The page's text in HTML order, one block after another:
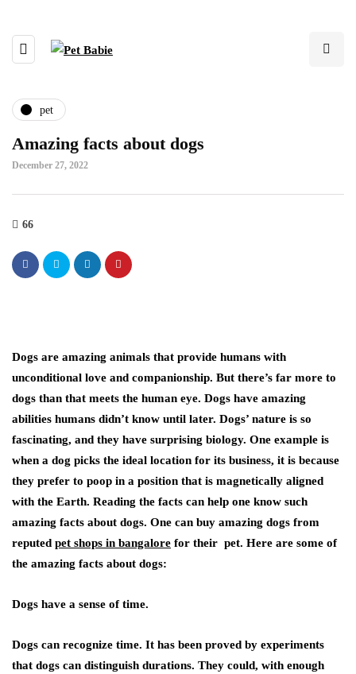
pet
Amazing facts about dogs
December 27, 2022
66
Dogs are amazing animals that provide humans with
unconditional love and companionship. But there’s far more to
dogs than that meets the human eye. Dogs have amazing
abilities humans didn’t know until later. Dogs’ nature is so
fascinating, and they have surprising biology. One example is
when a dog picks the ideal location for its business, it is because
they prefer to poop in a position that is magnetically aligned
with the Earth. Reading the facts can help one know such
amazing facts about dogs. One can buy amazing dogs from
reputed pet shops in bangalore for their pet. Here are some of
the amazing facts about dogs:
Dogs have a sense of time.
Dogs can recognize time. It has been proved by experiments
that dogs can distinguish durations. They could, with enough